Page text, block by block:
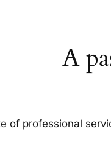
A
of professional